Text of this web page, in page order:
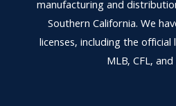
manufacturing and
Southern California. We
licenses, including the
MLB, CFL,